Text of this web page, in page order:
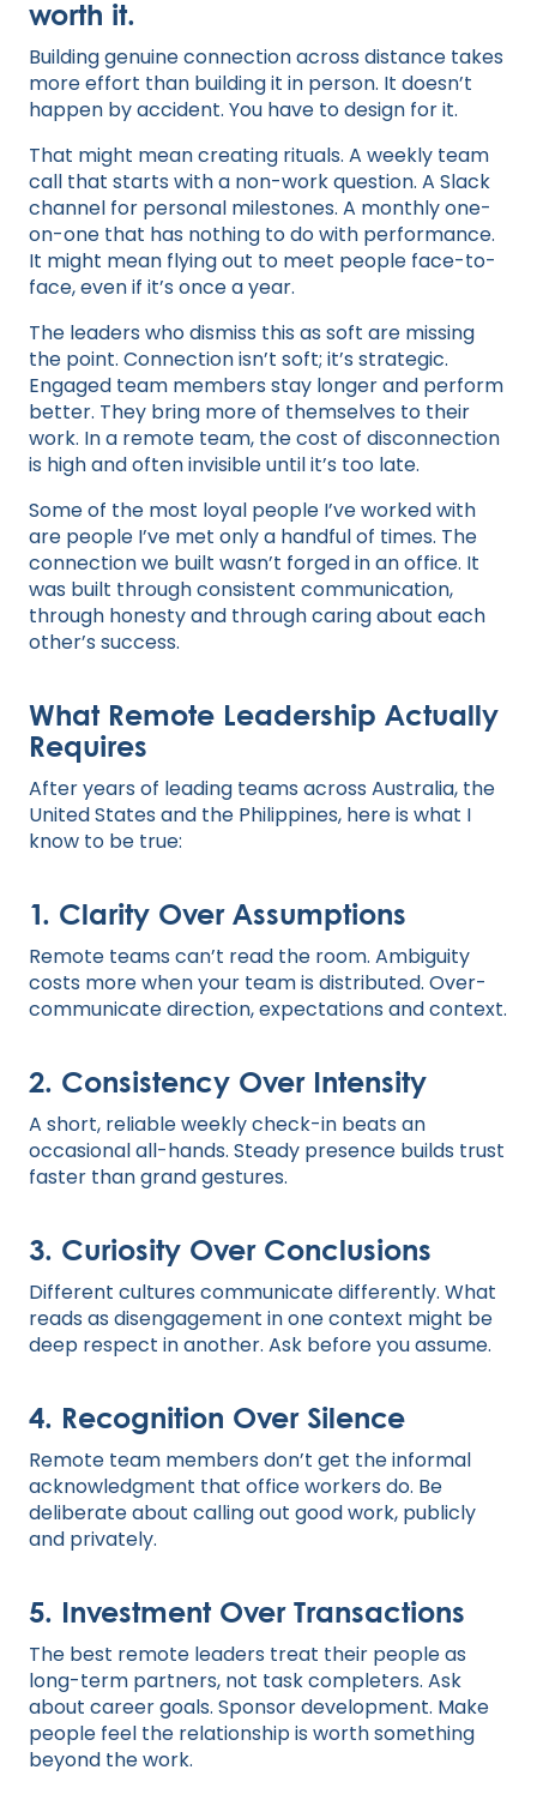
worth it.
Building genuine connection across distance takes
more effort than building it in person. It doesn’t
happen by accident. You have to design for it.
That might mean creating rituals. A weekly team
call that starts with a non-work question. A Slack
channel for personal milestones. A monthly one-
on-one that has nothing to do with performance.
It might mean flying out to meet people face-to-
face, even if it’s once a year.
The leaders who dismiss this as soft are missing
the point. Connection isn’t soft; it’s strategic.
Engaged team members stay longer and perform
better. They bring more of themselves to their
work. In a remote team, the cost of disconnection
is high and often invisible until it’s too late.
Some of the most loyal people I’ve worked with
are people I’ve met only a handful of times. The
connection we built wasn’t forged in an office. It
was built through consistent communication,
through honesty and through caring about each
other’s success.
What Remote Leadership Actually
Requires
After years of leading teams across Australia, the
United States and the Philippines, here is what I
know to be true:
1. Clarity Over Assumptions
Remote teams can’t read the room. Ambiguity
costs more when your team is distributed. Over-
communicate direction, expectations and context.
2. Consistency Over Intensity
A short, reliable weekly check-in beats an
occasional all-hands. Steady presence builds trust
faster than grand gestures.
3. Curiosity Over Conclusions
Different cultures communicate differently. What
reads as disengagement in one context might be
deep respect in another. Ask before you assume.
4. Recognition Over Silence
Remote team members don’t get the informal
acknowledgment that office workers do. Be
deliberate about calling out good work, publicly
and privately.
5. Investment Over Transactions
The best remote leaders treat their people as
long-term partners, not task completers. Ask
about career goals. Sponsor development. Make
people feel the relationship is worth something
beyond the work.